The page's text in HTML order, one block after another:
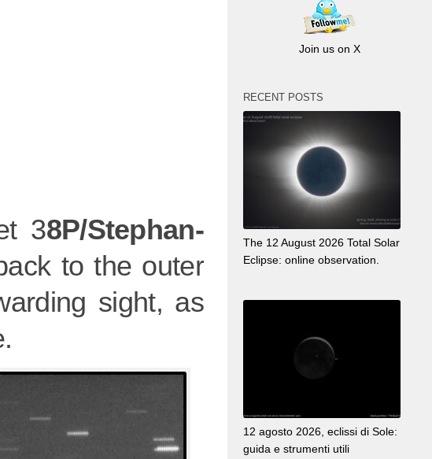
38P/Stephan-
to the outer
sight, as
Join us on X
RECENT POSTS
The 12 August 2026 Total Solar
Eclipse: online observation.
12 agosto 2026, eclissi di Sole:
guida e strumenti utili